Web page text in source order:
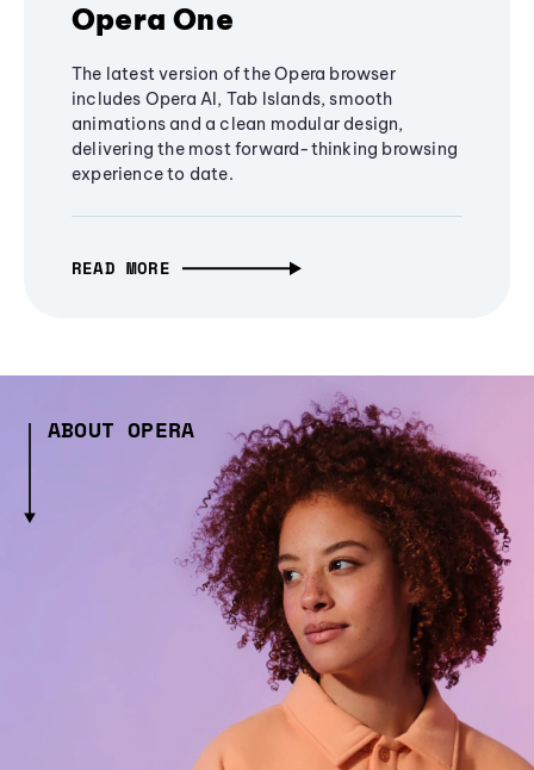
Opera One
The latest version of the Opera browser
includes Opera AI, Tab Islands, smooth
animations and a clean modular design,
delivering the most forward-thinking browsing
experience to date.
READ MORE
ABOUT OPERA